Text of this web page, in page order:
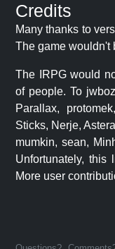
Credits
Many thanks to
The game wouldn't
The IRPG would
of people. To
Parallax,
Sticks, Nerje,
mumkin, sean,
Unfortunately, this
More user